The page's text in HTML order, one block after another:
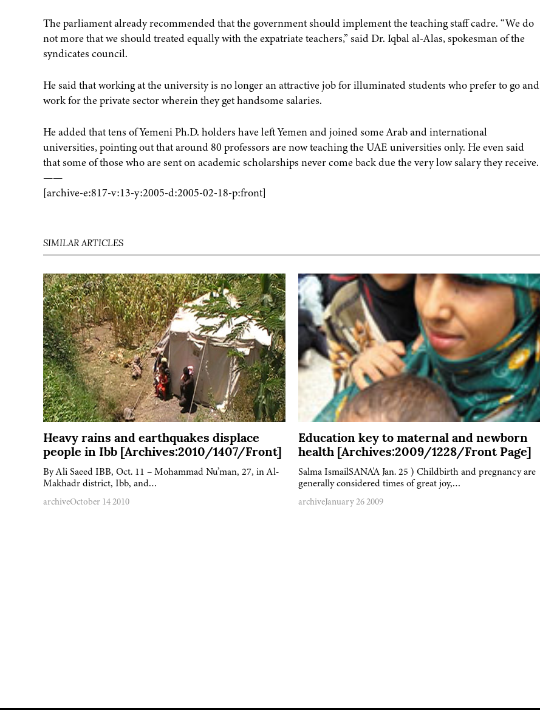
The parliament already recommended that the government should implement the teaching staff cadre. “We do
not more that we should treated equally with the expatriate teachers,” said Dr. Iqbal al-Alas, spokesman of the
syndicates council.
He said that working at the university is no longer an attractive job for illuminated students who prefer to go and
work for the private sector wherein they get handsome salaries.
He added that tens of Yemeni Ph.D. holders have left Yemen and joined some Arab and international
universities, pointing out that around 80 professors are now teaching the UAE universities only. He even said
that some of those who are sent on academic scholarships never come back due the very low salary they receive.
——
[archive-e:817-v:13-y:2005-d:2005-02-18-p:front]
SIMILAR ARTICLES
Heavy rains and earthquakes displace
people in Ibb [Archives:2010/1407/Front]
By Ali Saeed IBB, Oct. 11 – Mohammad Nu’man, 27, in Al-
Makhadr district, Ibb, and…
archiveOctober 14 2010
Education key to maternal and newborn
health [Archives:2009/1228/Front Page]
Salma IsmailSANA'A Jan. 25 ) Childbirth and pregnancy are
generally considered times of great joy,…
archiveJanuary 26 2009